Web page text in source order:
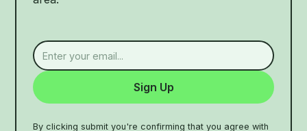
By clicking submit you're confirming that you agree with